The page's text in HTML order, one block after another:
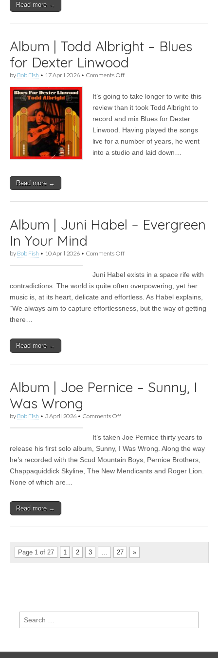
Read more →
Album | Todd Albright – Blues
for Dexter Linwood
by Bob Fish • 17 April 2026 • Comments Offon
Todd
Albright
Blues
for
Linwood
It’s going to take longer to write this
review than it took Todd Albright to
record and mix Blues for Dexter
Linwood. Having played the songs
live for a number of years, he went
into a studio and laid down…
Read more →
Album | Juni Habel – Evergreen
In Your Mind
by Bob Fish • 10 April 2026 • Comments Offon
Juni
Habel
Evergreen
In
Juni Habel exists in a space rife with
contradictions. The world is quite often overpowering, yet her
music is, at its heart, delicate and effortless. As Habel explains,
“We always aim to capture effortlessness, but the way of getting
there…
Read more →
Album | Joe Pernice – Sunny, I
Was Wrong
by Bob Fish • 3 April 2026 • Comments Offon
Joe
Pernice
Sunny,
I
It’s taken Joe Pernice thirty years to
release his first solo album, Sunny, I Was Wrong. Along the way
he’s recorded with the Scud Mountain Boys, Pernice Brothers,
Chappaquiddick Skyline, The New Mendicants and Roger Lion.
None of which are…
Read more →
Page 1 of 27 1 2 3 27 »
Search
for: